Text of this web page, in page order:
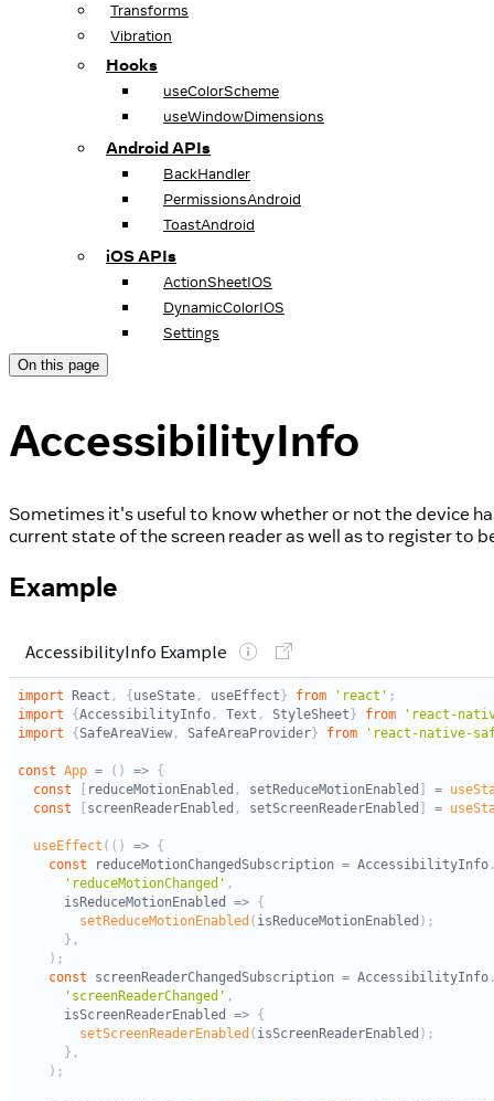
Transforms
Vibration
Hooks
useColorScheme
useWindowDimensions
Android APIs
BackHandler
PermissionsAndroid
ToastAndroid
iOS APIs
ActionSheetIOS
DynamicColorIOS
Settings
On this page
AccessibilityInfo
Sometimes it's useful to know whether or not the device
current state of the screen reader as well as to register to
Example